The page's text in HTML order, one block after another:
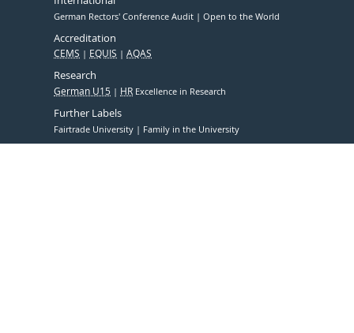
German Rectors' Conference Audit Open to the World
Accreditation
CEMS EQUIS AQAS
Research
German U15 HR Excellence in Research
Further Labels
Fairtrade University Family in the University